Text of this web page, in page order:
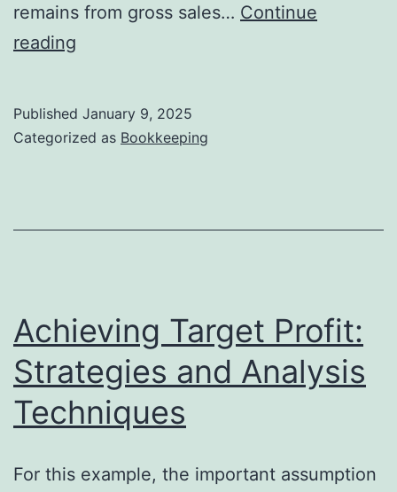
remains from gross sales… Continue
reading
acme
speedy
cleaners
returned
75
Published January 9, 2025
Categorized as Bookkeeping
Achieving Target Profit:
Strategies and Analysis
Techniques
For this example, the important assumption